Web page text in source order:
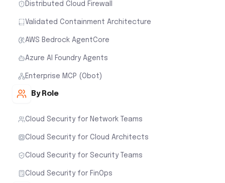
Distributed Cloud Firewall
Validated Containment Architecture
AWS Bedrock AgentCore
Azure AI Foundry Agents
Enterprise MCP (Obot)
By Role
Cloud Security for Network Teams
Cloud Security for Cloud Architects
Cloud Security for Security Teams
Cloud Security for FinOps